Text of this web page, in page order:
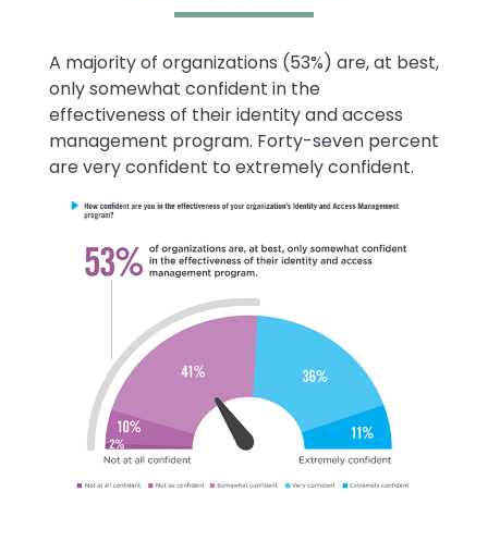
Text
A majority of organizations (53%) are, at best,
only somewhat confident in the
effectiveness of their identity and access
management program. Forty-seven percent
are very confident to extremely confident.
Image
Image